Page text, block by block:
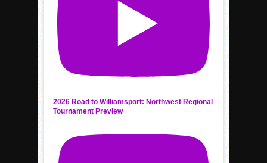
2026 Road to Williamsport: Northwest Regional
Tournament Preview